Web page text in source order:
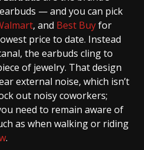
— and you can pick
, and Best Buyfor
price to date. Instead
the earbuds cling to
of jewelry. That design
external noise, which isn’t
out noisy coworkers;
need to remain aware of
as when walking or riding
.